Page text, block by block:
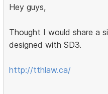
Hey guys,
Thought I would share a
designed with SD3.
http://tthlaw.ca/